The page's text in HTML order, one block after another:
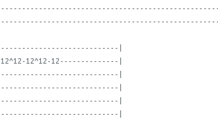
|
12^12-12^12-12--------------|
|
|
|
|